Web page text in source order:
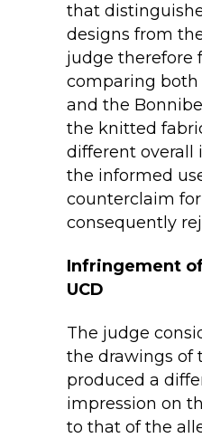
that
designs from
judge therefore
comparing both
and the
the knitted
different overall
the informed
counterclaim
consequently
Infringement of
UCD
The judge
the drawings of
produced a
impression on
to that of the